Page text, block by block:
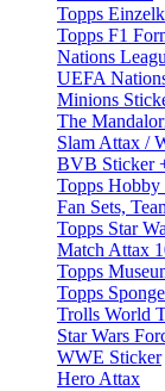
Topps
Topps F1
Nations
UEFA
Minions
The
Slam Attax /
BVB Sticker
Topps Hobby
Fan Sets,
Topps Star
Match Attax
Topps
Topps
Trolls World
Star Wars
WWE Sticker
Hero Attax